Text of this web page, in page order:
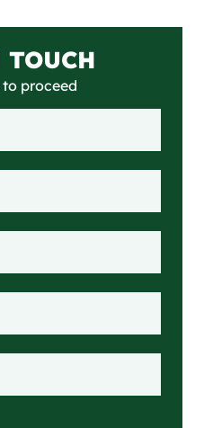
proceed